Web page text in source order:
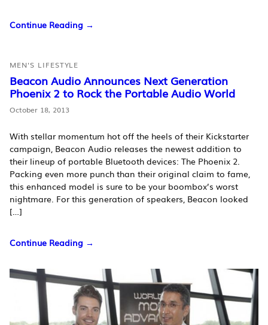
Continue Reading →
MEN'S LIFESTYLE
Beacon Audio Announces Next Generation
Phoenix 2 to Rock the Portable Audio World
October 18, 2013
With stellar momentum hot off the heels of their Kickstarter
campaign, Beacon Audio releases the newest addition to
their lineup of portable Bluetooth devices: The Phoenix 2.
Packing even more punch than their original claim to fame,
this enhanced model is sure to be your boombox’s worst
nightmare. For this generation of speakers, Beacon looked
[…]
Continue Reading →